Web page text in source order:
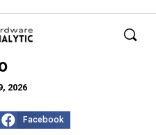
Raises
2026
Facebook